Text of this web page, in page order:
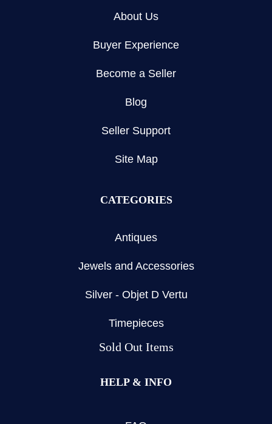
About Us
Buyer Experience
Become a Seller
Blog
Seller Support
Site Map
CATEGORIES
Antiques
Jewels and Accessories
Silver - Objet D Vertu
Timepieces
Sold Out Items
HELP & INFO